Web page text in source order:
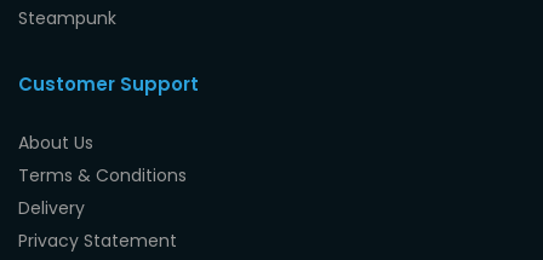
Steampunk
Customer Support
About Us
Terms & Conditions
Delivery
Privacy Statement